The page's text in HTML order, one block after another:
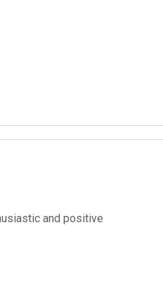
and positive